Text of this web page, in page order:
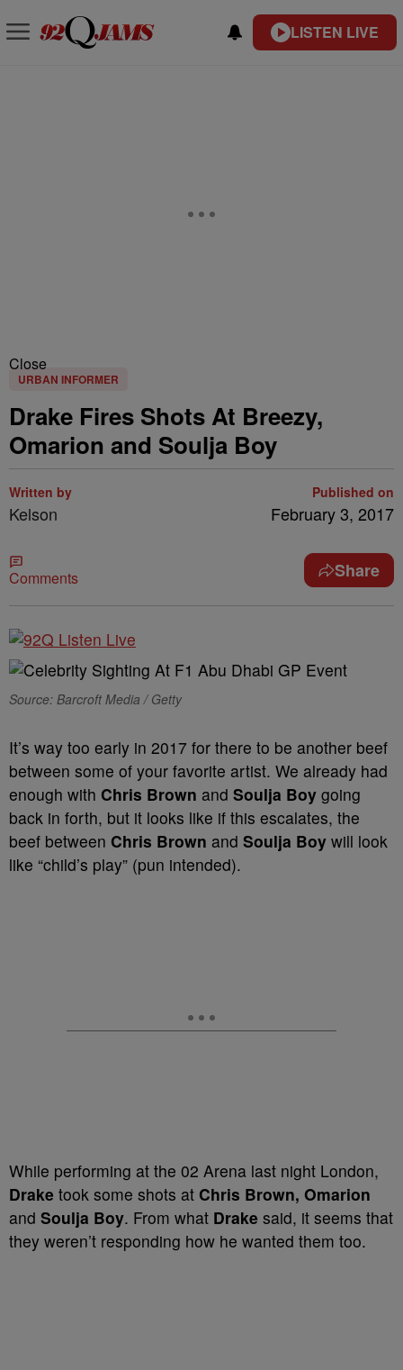
LISTEN LIVE
Close
URBAN INFORMER
Drake Fires Shots At Breezy,
Omarion and Soulja Boy
Written by
Kelson
Published on
February 3, 2017
Comments Share
Source: Barcroft Media / Getty
It’s way too early in 2017 for there to be another beef
between some of your favorite artist. We already had
enough with Chris Brown and Soulja Boy going
back in forth, but it looks like if this escalates, the
beef between Chris Brown and Soulja Boy will look
like “child’s play” (pun intended).
While performing at the 02 Arena last night London,
Drake took some shots at Chris Brown, Omarion
and Soulja Boy. From what Drake said, it seems that
they weren’t responding how he wanted them too.